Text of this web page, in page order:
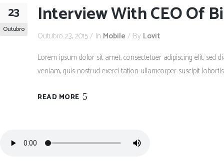
23
Outubro
Interview With CEO Of
Outubro 23, 2015 In Mobile By Lovit
Lorem ipsum dolor sit amet, consectetuer adipiscing elit,
veniam, quis nostrud exerci tation ullamcorper suscipit
READ MORE